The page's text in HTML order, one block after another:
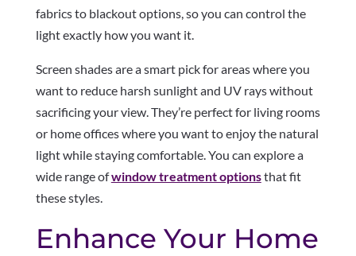
fabrics to blackout options, so you can control the
light exactly how you want it.
Screen shades are a smart pick for areas where you
want to reduce harsh sunlight and UV rays without
sacrificing your view. They’re perfect for living rooms
or home offices where you want to enjoy the natural
light while staying comfortable. You can explore a
wide range ofwindow treatment optionsthat fit
these styles.
Enhance Your Home